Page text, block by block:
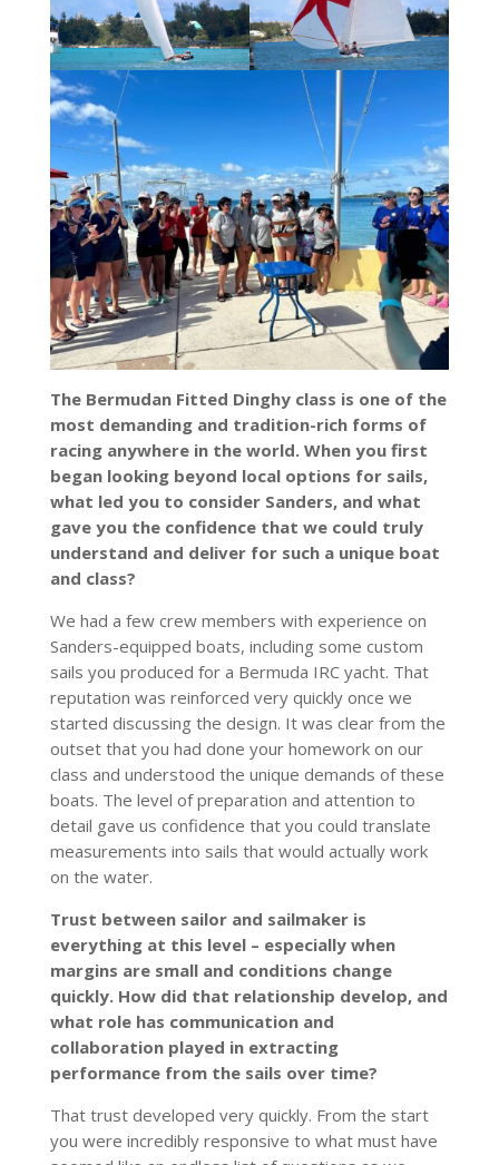
The Bermudan Fitted Dinghy class is one of the
most demanding and tradition-rich forms of
racing anywhere in the world. When you first
began looking beyond local options for sails,
what led you to consider Sanders, and what
gave you the confidence that we could truly
understand and deliver for such a unique boat
and class?
We had a few crew members with experience on
Sanders-equipped boats, including some custom
sails you produced for a Bermuda IRC yacht. That
reputation was reinforced very quickly once we
started discussing the design. It was clear from the
outset that you had done your homework on our
class and understood the unique demands of these
boats. The level of preparation and attention to
detail gave us confidence that you could translate
measurements into sails that would actually work
on the water.
Trust between sailor and sailmaker is
everything at this level – especially when
margins are small and conditions change
quickly. How did that relationship develop, and
what role has communication and
collaboration played in extracting
performance from the sails over time?
That trust developed very quickly. From the start
you were incredibly responsive to what must have